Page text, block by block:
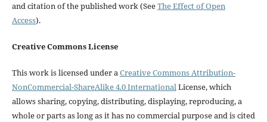
and citation of the published work (SeeThe Effect of Open
Access).
Creative Commons License
This work is licensed under aCreative Commons Attribution-
NonCommercial-ShareAlike 4.0 InternationalLicense, which
allows sharing, copying, distributing, displaying, reproducing, a
whole or parts as long as it has no commercial purpose and is cited